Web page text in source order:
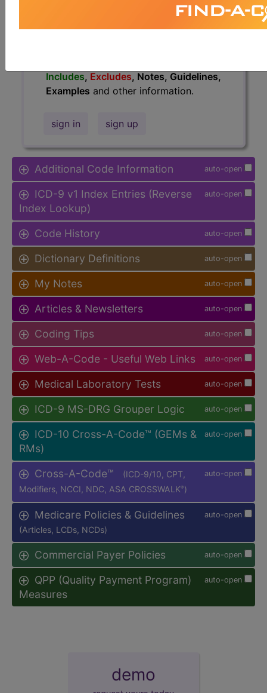
HCC Standard/Pro
Includes, Excludes, Notes, Guidelines,
Examples and other information.
sign in sign up
auto-open
Additional Code Information
auto-open
ICD-9 v1 Index Entries (Reverse
Index Lookup)
auto-open
Code History
auto-open
Dictionary Definitions
auto-open
My Notes
auto-open
Articles & Newsletters
auto-open
Coding Tips
auto-open
Web-A-Code - Useful Web Links
auto-open
Medical Laboratory Tests
auto-open
ICD-9 MS-DRG Grouper Logic
auto-open
ICD-10 Cross-A-Code™ (GEMs &
RMs)
auto-open
Cross-A-Code™
(ICD-9/10, CPT,
Modifiers, NCCI, NDC, ASA CROSSWALK® )
auto-open
Medicare Policies & Guidelines
(Articles, LCDs, NCDs)
auto-open
Commercial Payer Policies
auto-open
QPP (Quality Payment Program)
Measures
demo